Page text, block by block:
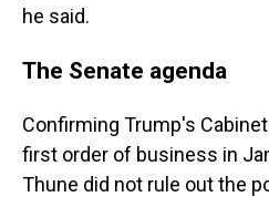
he said.
The Senate agenda
Confirming Trump's
first order of business in
Thune did not rule out the